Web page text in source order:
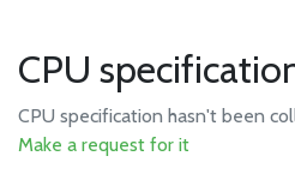
CPU
CPU specification hasn't been
Make a request for it